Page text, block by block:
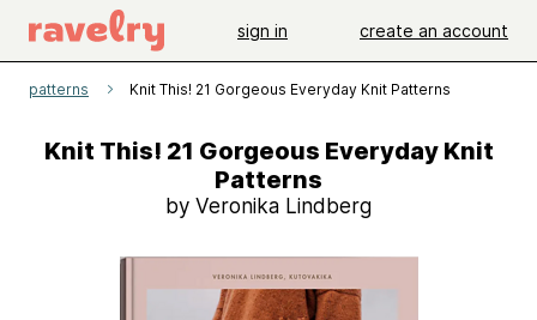
sign in create an account
patterns Knit This! 21 Gorgeous Everyday Knit Patterns
Knit This! 21 Gorgeous Everyday Knit
Patterns
by Veronika Lindberg